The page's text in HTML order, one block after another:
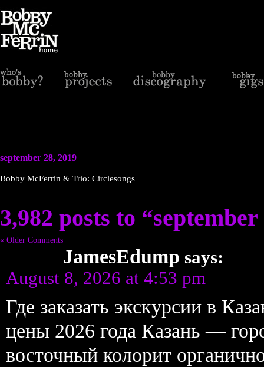
september 28, 2019
Bobby McFerrin & Trio: Circlesongs
3,982 posts to “september
« Older Comments
JamesEdump says:
August 8, 2026 at 4:53 pm
Где заказать экскурсии в
цены 2026 года Казань —
восточный колорит